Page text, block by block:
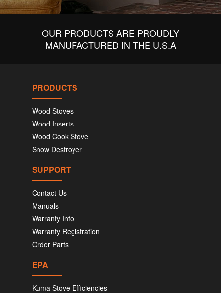
OUR PRODUCTS ARE PROUDLY
MANUFACTURED IN THE U.S.A
PRODUCTS
Wood Stoves
Wood Inserts
Wood Cook Stove
Snow Destroyer
SUPPORT
Contact Us
Manuals
Warranty Info
Warranty Registration
Order Parts
EPA
Kuma Stove Efficiencies